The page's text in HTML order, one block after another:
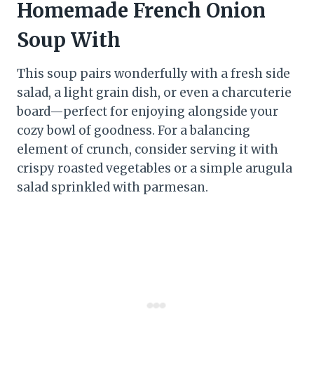
Homemade French Onion
Soup With
This soup pairs wonderfully with a fresh side
salad, a light grain dish, or even a charcuterie
board—perfect for enjoying alongside your
cozy bowl of goodness. For a balancing
element of crunch, consider serving it with
crispy roasted vegetables or a simple arugula
salad sprinkled with parmesan.